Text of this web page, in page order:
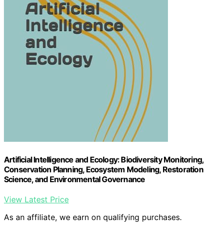
Artificial Intelligence and Ecology: Biodiversity Monitoring,
Conservation Planning, Ecosystem Modeling, Restoration
Science, and Environmental Governance
View Latest Price
As an affiliate, we earn on qualifying purchases.